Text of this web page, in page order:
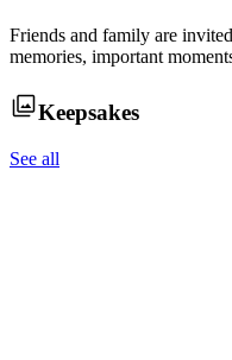
Friends and family are
memories, important
Keepsakes
See all